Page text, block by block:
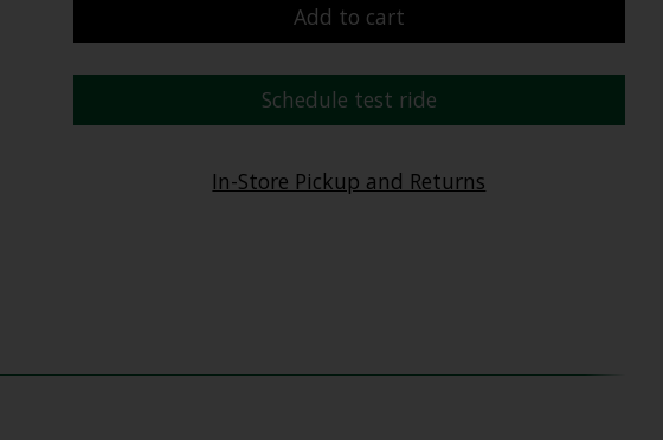
Add to cart
Schedule test ride
In-Store Pickup and Returns